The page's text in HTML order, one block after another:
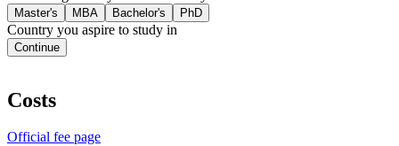
Master's MBA Bachelor's PhD
Country you aspire to study in
Continue
Costs
Official fee page